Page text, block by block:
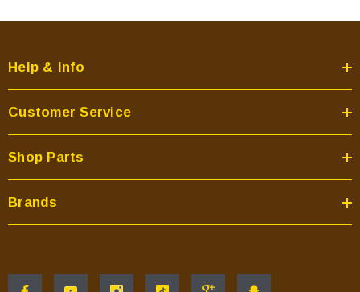
Help & Info
Customer Service
Shop Parts
Brands